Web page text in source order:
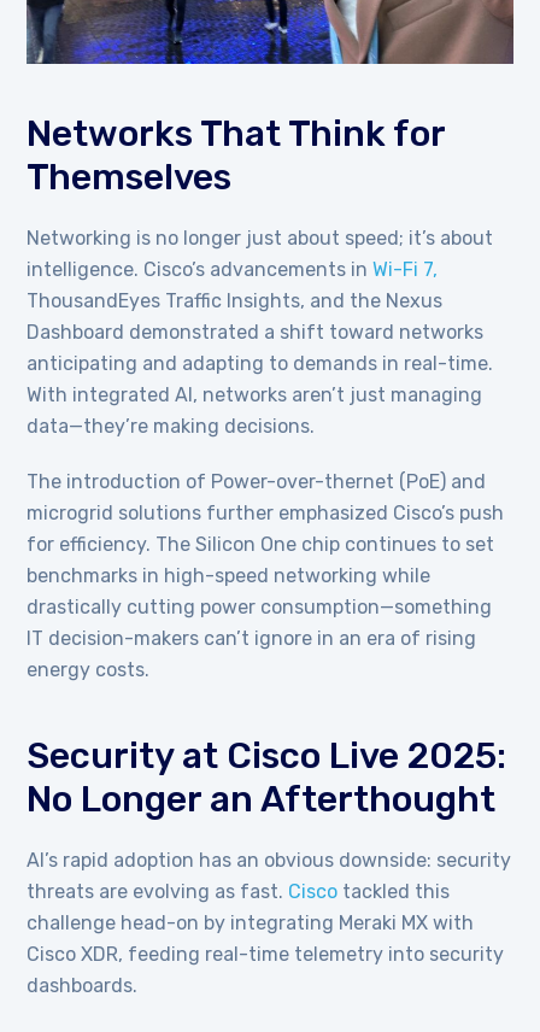
Networks That Think for
Themselves
Networking is no longer just about speed; it’s about
intelligence. Cisco’s advancements inWi-Fi 7,
ThousandEyes Traffic Insights, and the Nexus
Dashboard demonstrated a shift toward networks
anticipating and adapting to demands in real-time.
With integrated AI, networks aren’t just managing
data—they’re making decisions.
The introduction of Power-over-thernet (PoE) and
microgrid solutions further emphasized Cisco’s push
for efficiency. The Silicon One chip continues to set
benchmarks in high-speed networking while
drastically cutting power consumption—something
IT decision-makers can’t ignore in an era of rising
energy costs.
Security at Cisco Live 2025:
No Longer an Afterthought
AI’s rapid adoption has an obvious downside: security
threats are evolving as fast. Cisco tackled this
challenge head-on by integrating Meraki MX with
Cisco XDR, feeding real-time telemetry into security
dashboards.